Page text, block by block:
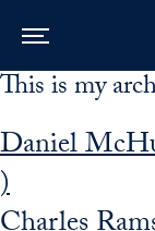
Skip to Main
Skip to Content
Skip to Footer
This is my
Daniel
)